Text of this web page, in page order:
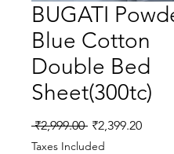
BUGATI
Blue Cotton
Double Bed
Sheet(300tc)
₹2,999.00 Regular
Price
₹2,399.20Sale
Taxes Included